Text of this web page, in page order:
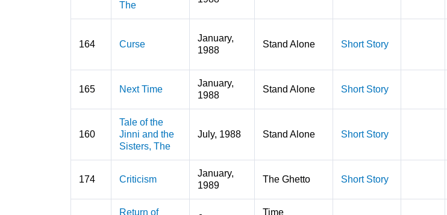
The
164 Curse
January,
1988
Stand Alone Short Story
165 Next Time
January,
1988
Stand Alone Short Story
160
Tale of the
Jinni and the
Sisters, The
July, 1988 Stand Alone Short Story
174 Criticism
January,
1989
The Ghetto Short Story
Return of
Time